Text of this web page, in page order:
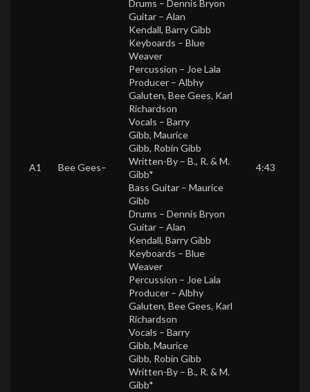
A1 Bee Gees–
Drums – Dennis Bryon
Guitar – Alan
Kendall, Barry Gibb
Keyboards – Blue
Weaver
Percussion – Joe Lala
Producer – Albhy
Galuten, Bee Gees, Karl
Richardson
Vocals – Barry
Gibb, Maurice
Gibb, Robin Gibb
Written-By – B., R. & M.
Gibb*
Bass Guitar – Maurice
Gibb
Drums – Dennis Bryon
Guitar – Alan
Kendall, Barry Gibb
Keyboards – Blue
Weaver
Percussion – Joe Lala
Producer – Albhy
Galuten, Bee Gees, Karl
Richardson
Vocals – Barry
Gibb, Maurice
Gibb, Robin Gibb
Written-By – B., R. & M.
Gibb*
4:43